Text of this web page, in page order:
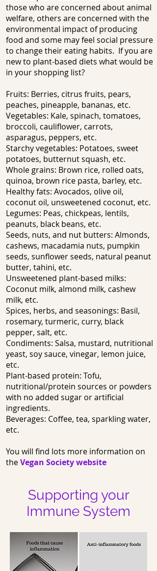
those who are concerned about animal
welfare, others are concerned with the
environmental impact of producing
food and some may feel social pressure
to change their eating habits. If you are
new to plant-based diets what would be
in your shopping list?
Fruits: Berries, citrus fruits, pears,
peaches, pineapple, bananas, etc.
Vegetables: Kale, spinach, tomatoes,
broccoli, cauliflower, carrots,
asparagus, peppers, etc.
Starchy vegetables: Potatoes, sweet
potatoes, butternut squash, etc.
Whole grains: Brown rice, rolled oats,
quinoa, brown rice pasta, barley, etc.
Healthy fats: Avocados, olive oil,
coconut oil, unsweetened coconut, etc.
Legumes: Peas, chickpeas, lentils,
peanuts, black beans, etc.
Seeds, nuts, and nut butters: Almonds,
cashews, macadamia nuts, pumpkin
seeds, sunflower seeds, natural peanut
butter, tahini, etc.
Unsweetened plant-based milks:
Coconut milk, almond milk, cashew
milk, etc.
Spices, herbs, and seasonings: Basil,
rosemary, turmeric, curry, black
pepper, salt, etc.
Condiments: Salsa, mustard, nutritional
yeast, soy sauce, vinegar, lemon juice,
etc.
Plant-based protein: Tofu,
nutritional/protein sources or powders
with no added sugar or artificial
ingredients.
Beverages: Coffee, tea, sparkling water,
etc.
You will find lots more information on
theVegan Society website
Supporting your
Immune System